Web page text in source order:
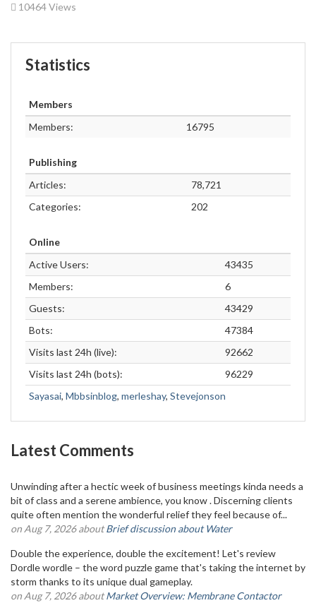
10464 Views
Statistics
Members
Members:
16795
Publishing
Articles:
78,721
Categories:
202
Online
Active Users:
43435
Members:
6
Guests:
43429
Bots:
47384
Visits last 24h (live):
92662
Visits last 24h (bots):
96229
Sayasai, Mbbsinblog, merleshay, Stevejonson
Latest Comments
Unwinding after a hectic week of business meetings kinda needs a
bit of class and a serene ambience, you know . Discerning clients
quite often mention the wonderful relief they feel because of...
on Aug 7, 2026 aboutBrief discussion about Water
Double the experience, double the excitement! Let's review
Dordle wordle – the word puzzle game that's taking the internet by
storm thanks to its unique dual gameplay.
on Aug 7, 2026 aboutMarket Overview: Membrane Contactor